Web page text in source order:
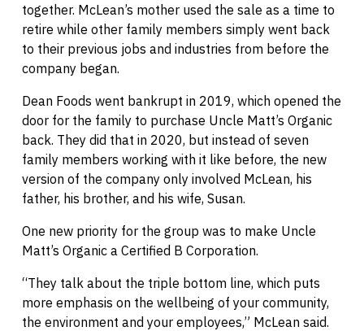
together. McLean’s mother used the sale as a time to
retire while other family members simply went back
to their previous jobs and industries from before the
company began.
Dean Foods went bankrupt in 2019, which opened the
door for the family to purchase Uncle Matt’s Organic
back. They did that in 2020, but instead of seven
family members working with it like before, the new
version of the company only involved McLean, his
father, his brother, and his wife, Susan.
One new priority for the group was to make Uncle
Matt’s Organic a Certified B Corporation.
“They talk about the triple bottom line, which puts
more emphasis on the wellbeing of your community,
the environment and your employees,” McLean said.